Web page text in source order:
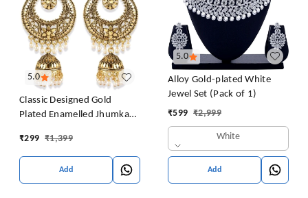
5.0
Classic Designed Gold
Plated Enamelled Jhumka
Girls Pearl Alloy Jhumki
Earring
₹299 ₹1,399
Add
5.0
Alloy Gold-plated White
Jewel Set (Pack of 1)
₹599 ₹2,999
White
Add